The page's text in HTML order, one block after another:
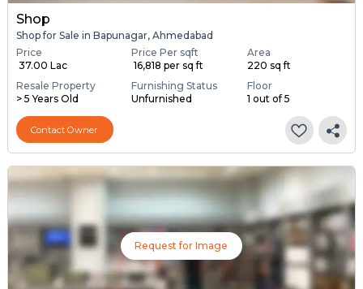
Shop
Shop for Sale in Bapunagar, Ahmedabad
Price
₹ 37.00 Lac
Price Per sqft
₹ 16,818 per sq ft
Area
220 sq ft
Resale Property
> 5 Years Old
Furnishing Status
Unfurnished
Floor
1 out of 5
Contact Owner
Request for Image